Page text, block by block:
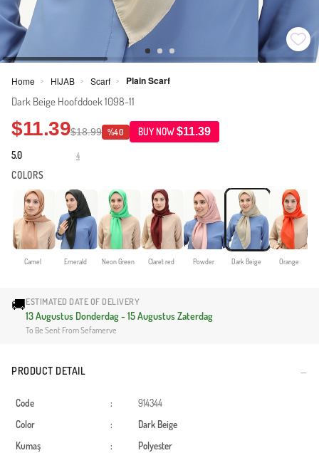
Home > HIJAB > Scarf > Plain Scarf
Dark Beige Hoofddoek 1098-11
$11.39$18.99 %40 BUY NOW$11.39
5.0 4
COLORS
Camel Emerald Neon Green Claret red Powder Dark Beige Orange
🚚ESTIMATED DATE OF DELIVERY
13 Augustus Donderdag - 15 Augustus Zaterdag
To Be Sent From Sefamerve
PRODUCT DETAIL
Code :
914344
Color
:
Dark Beige
Kumaş
:
Polyester